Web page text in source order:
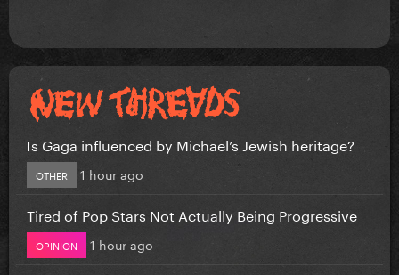
Is Gaga influenced by Michael’s Jewish heritage?
OTHER 1 hour ago
Tired of Pop Stars Not Actually Being Progressive
OPINION 1 hour ago